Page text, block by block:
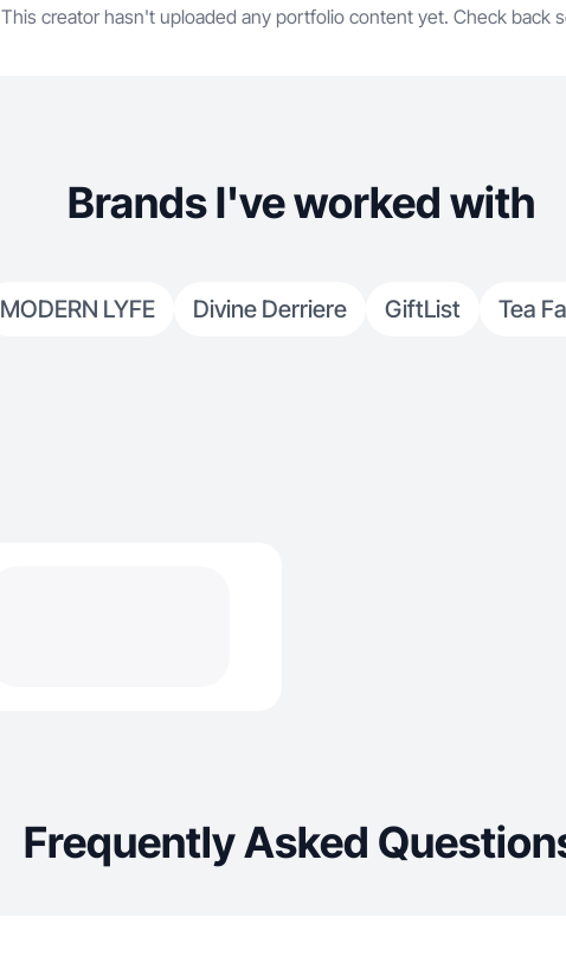
This creator hasn't uploaded any portfolio content yet. Check back
Brands I've worked with
MODERN LYFE Divine Derriere GiftList Tea
Frequently Asked